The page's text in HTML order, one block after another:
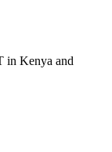
in Kenya and